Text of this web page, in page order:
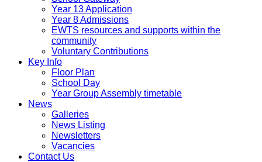
Year 13 Application
Year 8 Admissions
EWTS resources and supports within the
community
Voluntary Contributions
Key Info
Floor Plan
School Day
Year Group Assembly timetable
News
Galleries
News Listing
Newsletters
Vacancies
Contact Us